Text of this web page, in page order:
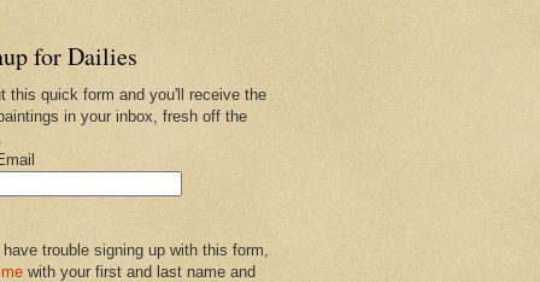
for Dailies
this quick form and you'll receive the
in your inbox, fresh off the
trouble signing up with this form,
with your first and last name and